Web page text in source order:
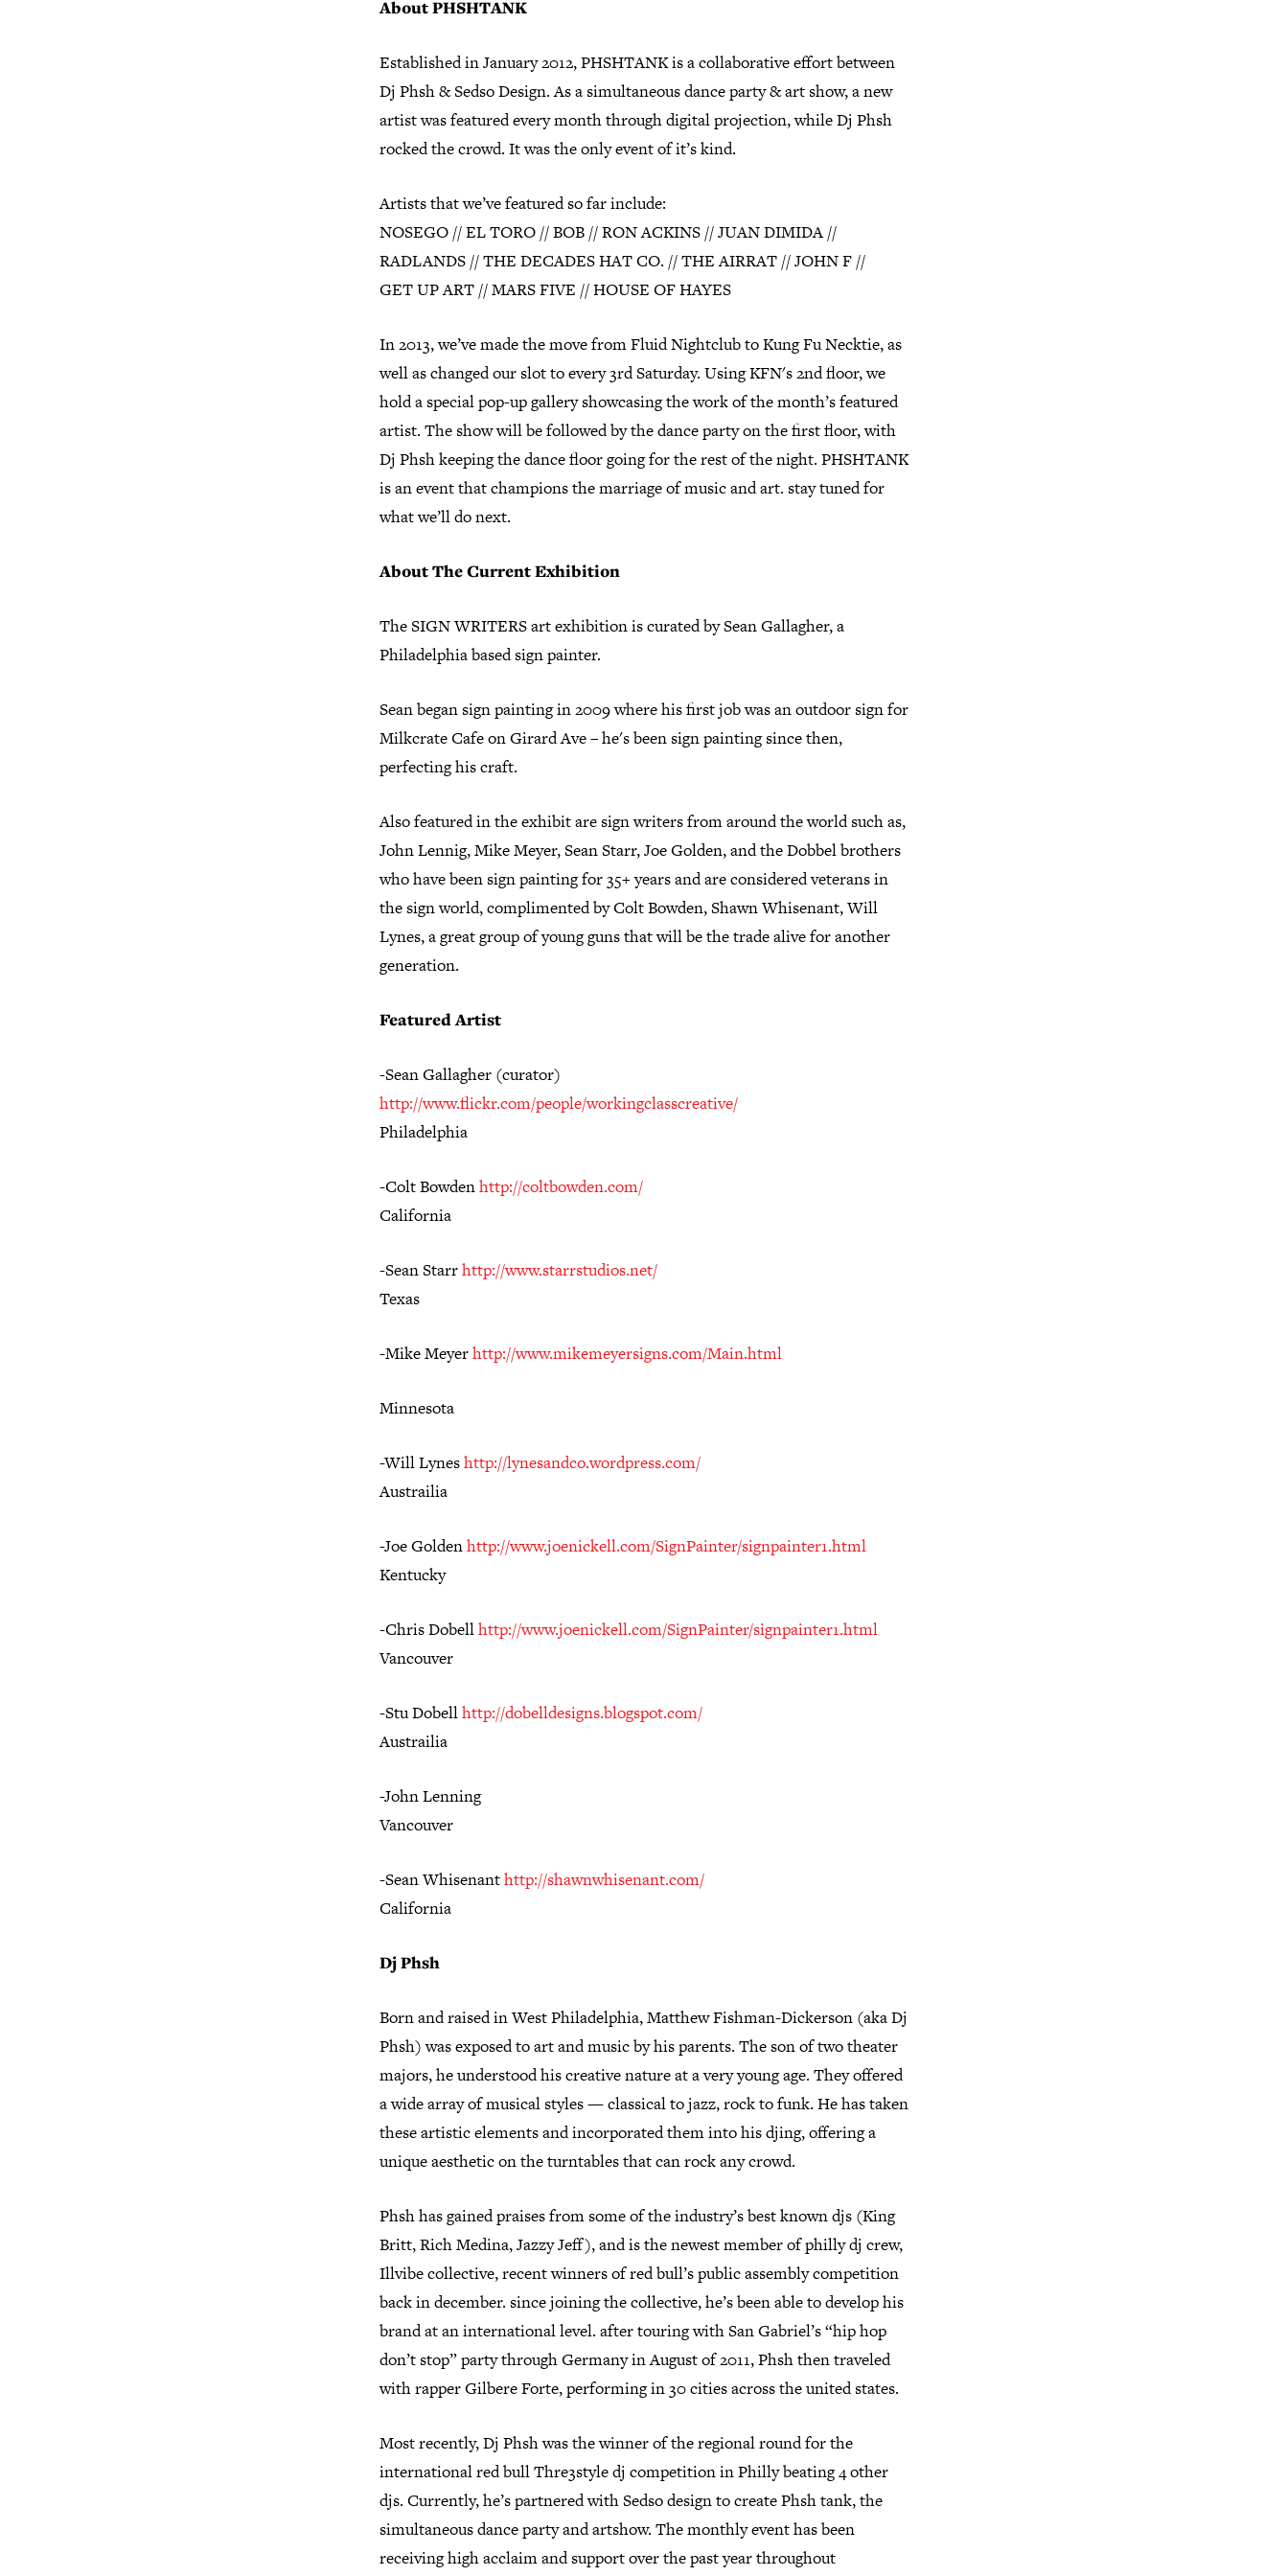
About PHSHTANK
Established in January 2012, PHSHTANK is a collaborative effort between
Dj Phsh & Sedso Design. As a simultaneous dance party & art show, a new
artist was featured every month through digital projection, while Dj Phsh
rocked the crowd. It was the only event of it’s kind.
Artists that we’ve featured so far include:
NOSEGO // EL TORO // BOB // RON ACKINS // JUAN DIMIDA //
RADLANDS // THE DECADES HAT CO. // THE AIRRAT // JOHN F //
GET UP ART // MARS FIVE // HOUSE OF HAYES
In 2013, we’ve made the move from Fluid Nightclub to Kung Fu Necktie, as
well as changed our slot to every 3rd Saturday. Using KFN's 2nd floor, we
hold a special pop-up gallery showcasing the work of the month’s featured
artist. The show will be followed by the dance party on the first floor, with
Dj Phsh keeping the dance floor going for the rest of the night. PHSHTANK
is an event that champions the marriage of music and art. stay tuned for
what we’ll do next.
About The Current Exhibition
The SIGN WRITERS art exhibition is curated by Sean Gallagher, a
Philadelphia based sign painter.
Sean began sign painting in 2009 where his first job was an outdoor sign for
Milkcrate Cafe on Girard Ave – he's been sign painting since then,
perfecting his craft.
Also featured in the exhibit are sign writers from around the world such as,
John Lennig, Mike Meyer, Sean Starr, Joe Golden, and the Dobbel brothers
who have been sign painting for 35+ years and are considered veterans in
the sign world, complimented by Colt Bowden, Shawn Whisenant, Will
Lynes, a great group of young guns that will be the trade alive for another
generation.
Featured Artist
-Sean Gallagher (curator)
http://www.flickr.com/people/workingclasscreative/
Philadelphia
-Colt Bowdenhttp://coltbowden.com/
California
-Sean Starrhttp://www.starrstudios.net/
Texas
-Mike Meyerhttp://www.mikemeyersigns.com/Main.html
Minnesota
-Will Lyneshttp://lynesandco.wordpress.com/
Austrailia
-Joe Goldenhttp://www.joenickell.com/SignPainter/signpainter1.html
Kentucky
-Chris Dobellhttp://www.joenickell.com/SignPainter/signpainter1.html
Vancouver
-Stu Dobellhttp://dobelldesigns.blogspot.com/
Austrailia
-John Lenning
Vancouver
-Sean Whisenanthttp://shawnwhisenant.com/
California
Dj Phsh
Born and raised in West Philadelphia, Matthew Fishman-Dickerson (aka Dj
Phsh) was exposed to art and music by his parents. The son of two theater
majors, he understood his creative nature at a very young age. They offered
a wide array of musical styles — classical to jazz, rock to funk. He has taken
these artistic elements and incorporated them into his djing, offering a
unique aesthetic on the turntables that can rock any crowd.
Phsh has gained praises from some of the industry’s best known djs (King
Britt, Rich Medina, Jazzy Jeff), and is the newest member of philly dj crew,
Illvibe collective, recent winners of red bull’s public assembly competition
back in december. since joining the collective, he’s been able to develop his
brand at an international level. after touring with San Gabriel’s “hip hop
don’t stop” party through Germany in August of 2011, Phsh then traveled
with rapper Gilbere Forte, performing in 30 cities across the united states.
Most recently, Dj Phsh was the winner of the regional round for the
international red bull Thre3style dj competition in Philly beating 4 other
djs. Currently, he’s partnered with Sedso design to create Phsh tank, the
simultaneous dance party and artshow. The monthly event has been
receiving high acclaim and support over the past year throughout